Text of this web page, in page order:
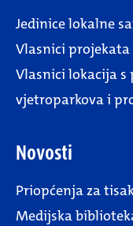
Jedinice lokalne
Vlasnici
Vlasnici lokacija
vjetroparkova i
Novosti
Priopćenja za
Medijska